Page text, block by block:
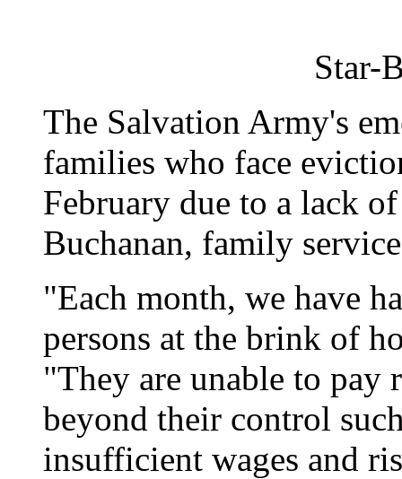
Star-
The Salvation Army's
families who face
February due to a lack
Buchanan, family
"Each month, we have
persons at the brink of
"They are unable to pay
beyond their control
insufficient wages and